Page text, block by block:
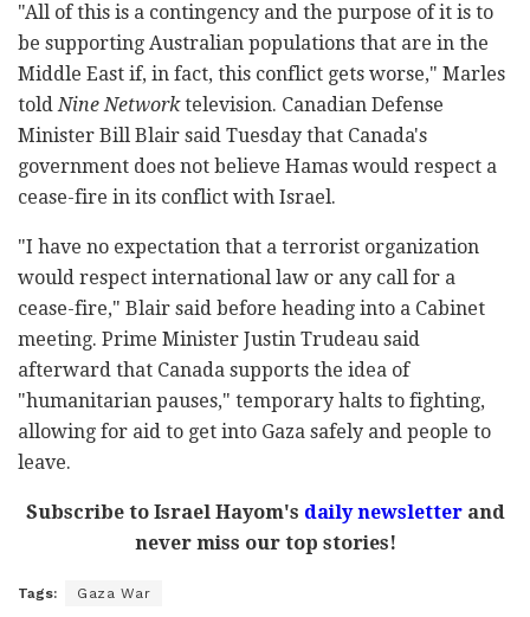
"All of this is a contingency and the purpose of it is to
be supporting Australian populations that are in the
Middle East if, in fact, this conflict gets worse," Marles
toldNine Networktelevision. Canadian Defense
Minister Bill Blair said Tuesday that Canada's
government does not believe Hamas would respect a
cease-fire in its conflict with Israel.
"I have no expectation that a terrorist organization
would respect international law or any call for a
cease-fire," Blair said before heading into a Cabinet
meeting. Prime Minister Justin Trudeau said
afterward that Canada supports the idea of
"humanitarian pauses," temporary halts to fighting,
allowing for aid to get into Gaza safely and people to
leave.
Subscribe to Israel Hayom's daily newsletterand
never miss our top stories!
Tags: Gaza War